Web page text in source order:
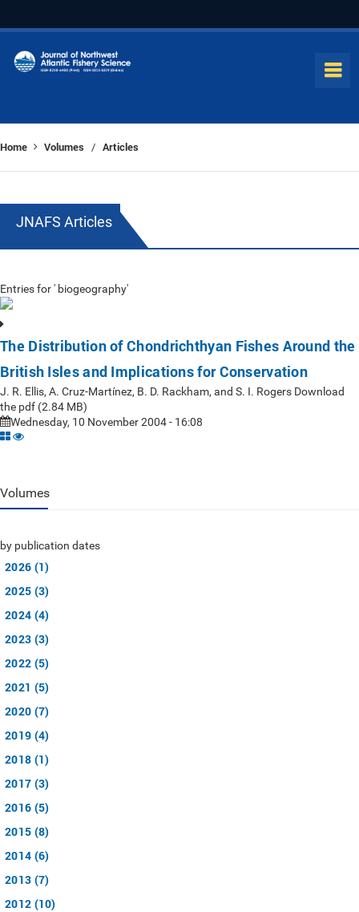
Home Volumes / Articles
JNAFS Articles
Entries for ' biogeography'
The Distribution of Chondrichthyan Fishes Around the
British Isles and Implications for Conservation
J. R. Ellis, A. Cruz-Martínez, B. D. Rackham, and S. I. Rogers Download
the pdf (2.84 MB)
Wednesday, 10 November 2004 - 16:08
Volumes
by publication dates
2026 (1)
2025 (3)
2024 (4)
2023 (3)
2022 (5)
2021 (5)
2020 (7)
2019 (4)
2018 (1)
2017 (3)
2016 (5)
2015 (8)
2014 (6)
2013 (7)
2012 (10)